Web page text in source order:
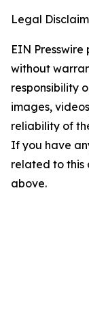
Legal
EIN Presswire
without
responsibility
images,
reliability of
If you have
related to this
above.